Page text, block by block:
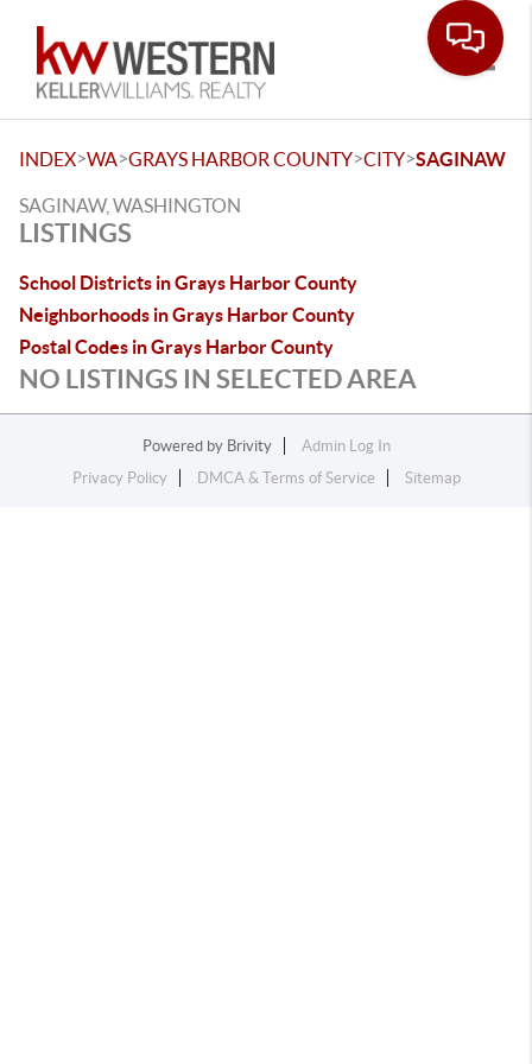
INDEX>WA>GRAYS HARBOR COUNTY>CITY>SAGINAW
SAGINAW, WASHINGTON
LISTINGS
School Districts in Grays Harbor County
Neighborhoods in Grays Harbor County
Postal Codes in Grays Harbor County
NO LISTINGS IN SELECTED AREA
Powered by Brivity
Admin Log In
Privacy Policy
DMCA & Terms of Service Sitemap